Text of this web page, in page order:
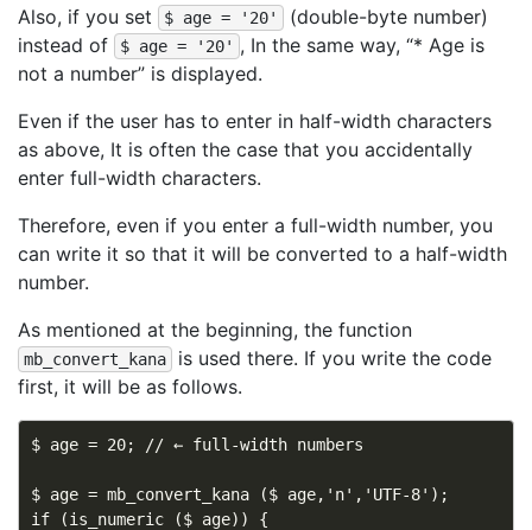
Also, if you set
$ age = '20'
(double-byte number)
instead of
$ age = '20' , In the same way, “* Age is
not a number” is displayed.
Even if the user has to enter in half-width characters
as above, It is often the case that you accidentally
enter full-width characters.
Therefore, even if you enter a full-width number, you
can write it so that it will be converted to a half-width
number.
As mentioned at the beginning, the function
mb_convert_kana
is used there. If you write the code
first, it will be as follows.
$ age = 20; // ← full-width numbers
$ age = mb_convert_kana ($ age,'n','UTF-8');
if (is_numeric ($ age)) {